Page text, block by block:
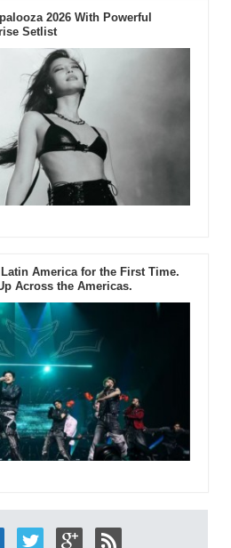
2026 With Powerful
Setlist
America for the First Time.
Across the Americas.